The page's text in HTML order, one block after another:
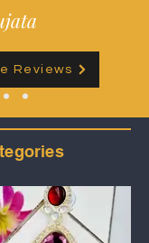
Reviews